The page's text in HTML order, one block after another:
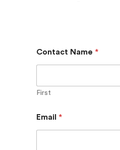
Contact Name *
First
Email *